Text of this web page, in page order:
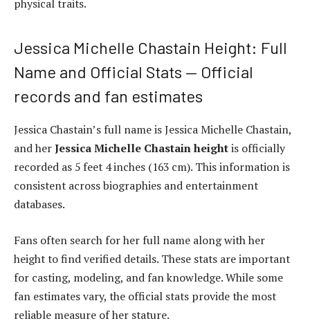
physical traits.
Jessica Michelle Chastain Height: Full
Name and Official Stats — Official
records and fan estimates
Jessica Chastain’s full name is Jessica Michelle Chastain,
and herJessica Michelle Chastain heightis officially
recorded as 5 feet 4 inches (163 cm). This information is
consistent across biographies and entertainment
databases.
Fans often search for her full name along with her
height to find verified details. These stats are important
for casting, modeling, and fan knowledge. While some
fan estimates vary, the official stats provide the most
reliable measure of her stature.